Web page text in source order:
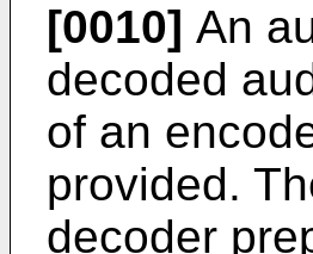
[0010] An
decoded
of an
provided.
decoder